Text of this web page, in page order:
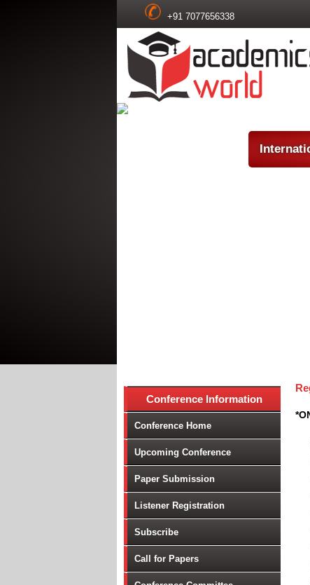
+91 7077656338
Conference Information
Conference Home
Upcoming Conference
Paper Submission
Listener Registration
Subscribe
Call for Papers